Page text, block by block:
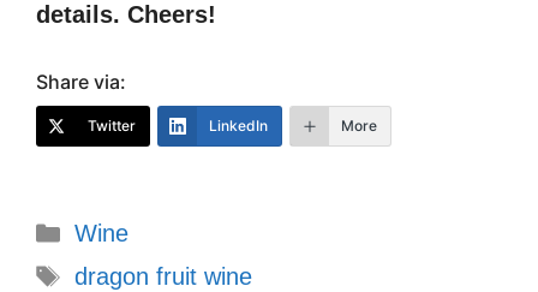
details. Cheers!
Share via:
Twitter LinkedIn More
Categories
Wine
Tags
dragon fruit wine